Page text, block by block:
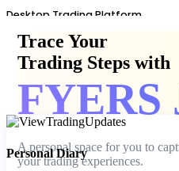
Desktop Trading Platform
TradingView
Advanced Charting Platform
Trace Your
Trading Steps with
FYERS
A personal space for you to
your trading experiences.
Personal Diary